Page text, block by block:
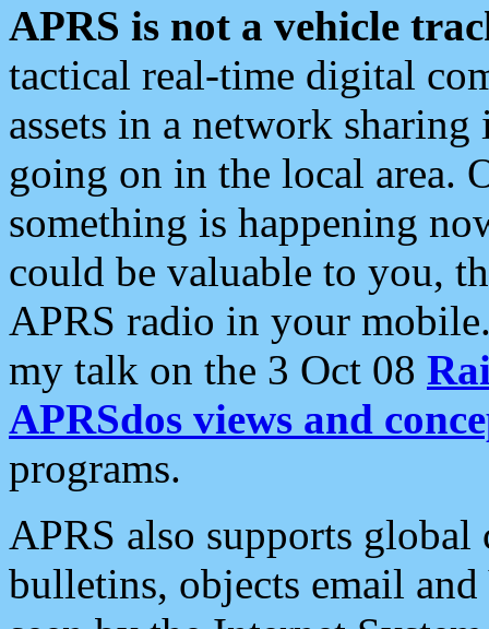
APRS is not a vehicle
tactical real-time digital
assets in a network
going on in the local area.
something is happening
could be valuable to you,
APRS radio in your
my talk on the 3 Oct 08
APRSdos views and
programs.
APRS also supports
bulletins, objects email and